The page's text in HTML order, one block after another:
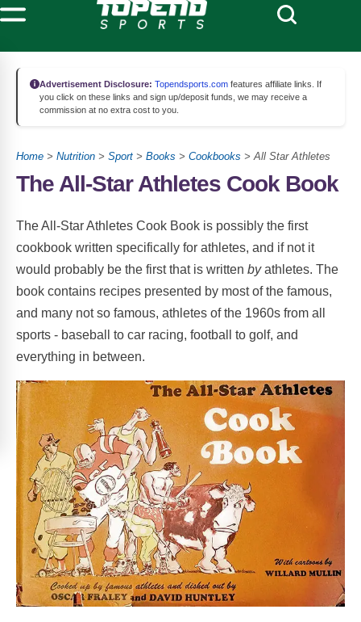
Advertisement Disclosure: Topendsports.com features affiliate links. If
you click on these links and sign up/deposit funds, we may receive a
commission at no extra cost to you.
Home > Nutrition > Sport > Books > Cookbooks > All Star Athletes
The All-Star Athletes Cook Book
The All-Star Athletes Cook Book is possibly the first
cookbook written specifically for athletes, and if not it
would probably be the first that is written byathletes. The
book contains recipes presented by most of the famous,
and many not so famous, athletes of the 1960s from all
sports - baseball to car racing, football to golf, and
everything in between.